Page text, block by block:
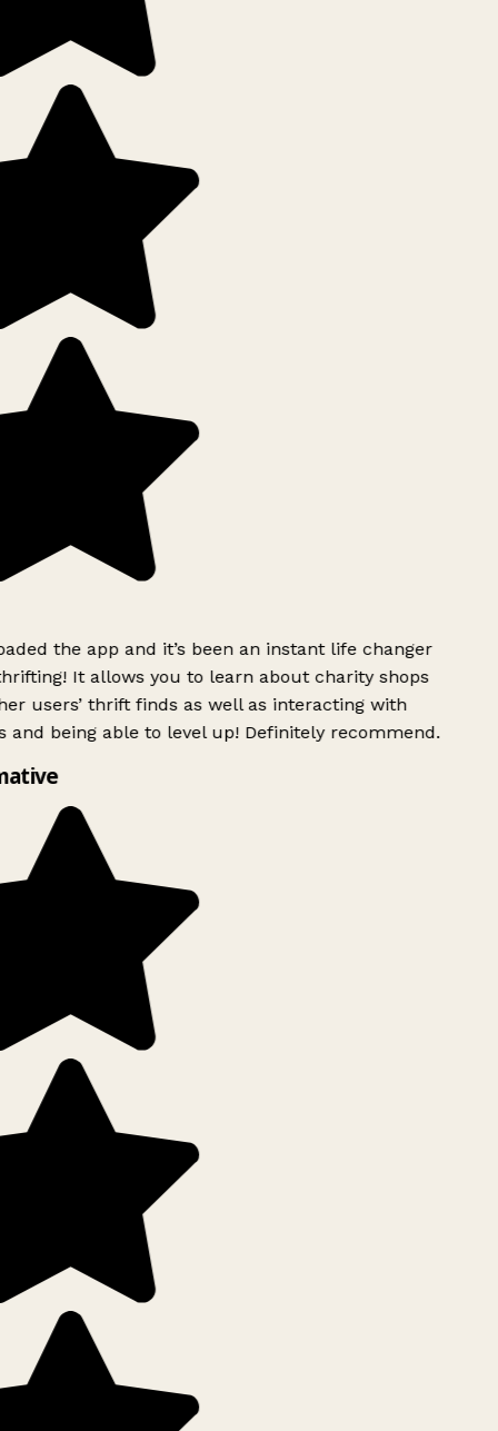
the app and it’s been an instant life changer
It allows you to learn about charity shops
users’ thrift finds as well as interacting with
and being able to level up! Definitely recommend.